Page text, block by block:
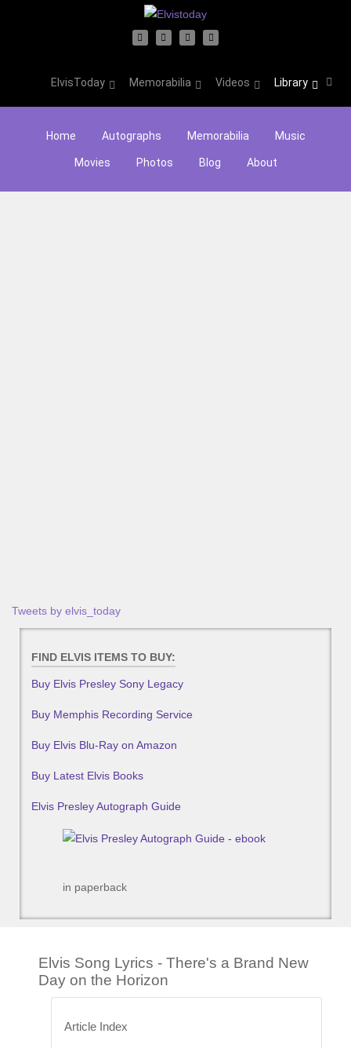
ElvisToday Memorabilia Videos Library
Home Autographs Memorabilia Music
Movies Photos Blog About
Tweets by elvis_today
FIND ELVIS ITEMS TO BUY:
Buy Elvis Presley Sony Legacy
Buy Memphis Recording Service
Buy Elvis Blu-Ray on Amazon
Buy Latest Elvis Books
Elvis Presley Autograph Guide
in paperback
Elvis Song Lyrics - There's a Brand New
Day on the Horizon
Article Index